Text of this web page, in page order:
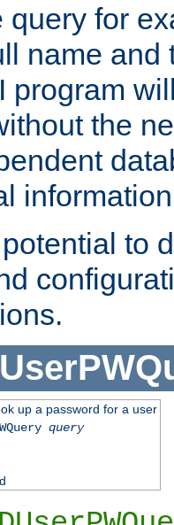
query for
name
program
the
to
up a password for a user
query